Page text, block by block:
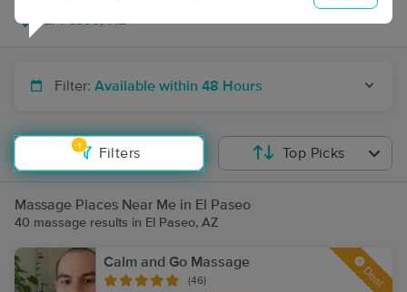
Filter: Available within 48 Hours
1
Filters Top Picks
Massage Places Near Me in El Paseo
40 massage results in El Paseo, AZ
Calm and Go Massage
(46) Deal